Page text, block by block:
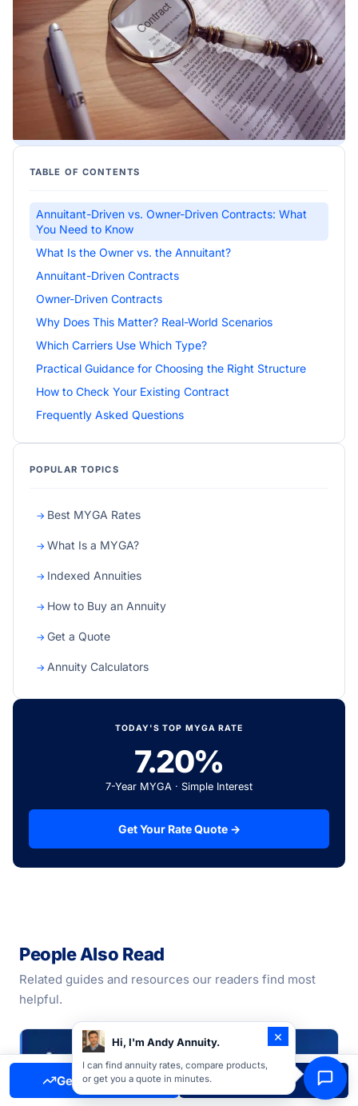
TABLE OF CONTENTS
Annuitant-Driven vs. Owner-Driven Contracts: What
You Need to Know
What Is the Owner vs. the Annuitant?
Annuitant-Driven Contracts
Owner-Driven Contracts
Why Does This Matter? Real-World Scenarios
Which Carriers Use Which Type?
Practical Guidance for Choosing the Right Structure
How to Check Your Existing Contract
Frequently Asked Questions
POPULAR TOPICS
Best MYGA Rates
What Is a MYGA?
Indexed Annuities
How to Buy an Annuity
Get a Quote
Annuity Calculators
TODAY'S TOP MYGA RATE
7.20%
7-Year MYGA · Simple Interest
Get Your Rate Quote →
People Also Read
Related guides and resources our readers find most
helpful.
Get Free Quote Call Now
×
Hi, I'm Andy Annuity.
I can find annuity rates, compare products,
or get you a quote in minutes.